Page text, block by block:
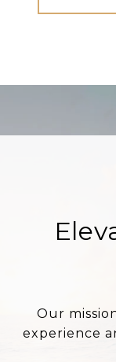
Our
experience